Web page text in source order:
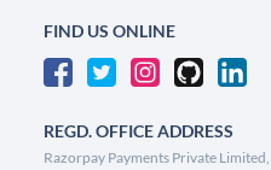
FIND US ONLINE
REGD. OFFICE ADDRESS
Razorpay Payments Private Limited,